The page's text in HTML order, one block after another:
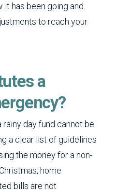
it has been going and
to reach your
a
day fund cannot be
a clear list of guidelines
the money for a non-
home
bills are not